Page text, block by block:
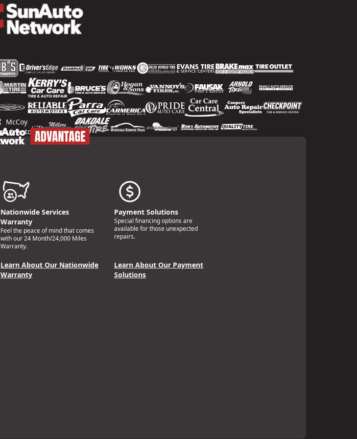
Nationwide Services
Warranty
Feel the peace of mind that comes
with our 24 Month/24,000 Miles
Warranty.
Learn About Our Nationwide
Warranty
Payment Solutions
Special financing options are
available for those unexpected
repairs.
Learn About Our Payment
Solutions